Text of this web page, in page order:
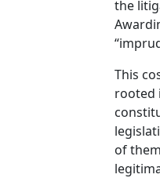
the
This
rooted
of